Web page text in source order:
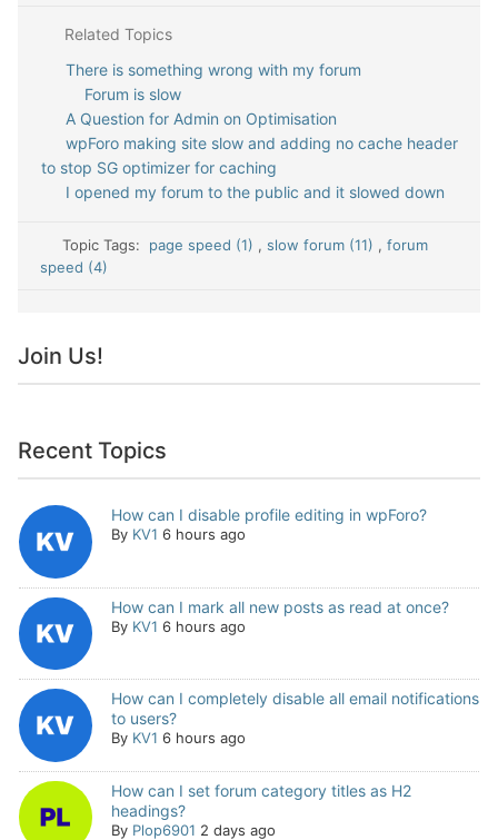
Related Topics
There is something wrong with my forum
Forum is slow
A Question for Admin on Optimisation
wpForo making site slow and adding no cache header
to stop SG optimizer for caching
I opened my forum to the public and it slowed down
Topic Tags: page speed (1) , slow forum (11) , forum
speed (4)
Join Us!
Recent Topics
How can I disable profile editing in wpForo?
By KV1 6 hours ago
How can I mark all new posts as read at once?
By KV1 6 hours ago
How can I completely disable all email notifications
to users?
By KV1 6 hours ago
How can I set forum category titles as H2
headings?
By Plop6901 2 days ago